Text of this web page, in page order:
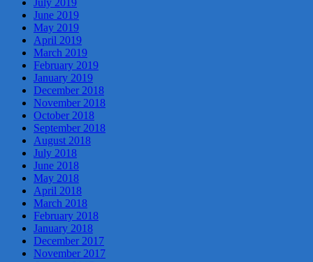
July 2019
June 2019
May 2019
April 2019
March 2019
February 2019
January 2019
December 2018
November 2018
October 2018
September 2018
August 2018
July 2018
June 2018
May 2018
April 2018
March 2018
February 2018
January 2018
December 2017
November 2017